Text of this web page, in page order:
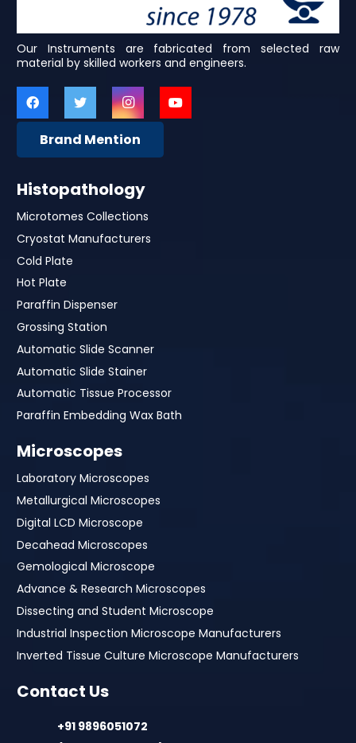
Our Instruments are fabricated from selected raw
material by skilled workers and engineers.
Brand Mention
Histopathology
Microtomes Collections
Cryostat Manufacturers
Cold Plate
Hot Plate
Paraffin Dispenser
Grossing Station
Automatic Slide Scanner
Automatic Slide Stainer
Automatic Tissue Processor
Paraffin Embedding Wax Bath
Microscopes
Laboratory Microscopes
Metallurgical Microscopes
Digital LCD Microscope
Decahead Microscopes
Gemological Microscope
Advance & Research Microscopes
Dissecting and Student Microscope
Industrial Inspection Microscope Manufacturers
Inverted Tissue Culture Microscope Manufacturers
Contact Us
+91 9896051072